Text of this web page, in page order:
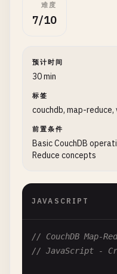
        }
// List all
async
try {
const
return
        }
catch
        }
    }
难度
7/10
预计时间
30 min
标签
couchdb, map-
前置条件
Basic CouchDB
Reduce concepts
JAVASCRIPT
// CouchDB Map-
// JavaScript -